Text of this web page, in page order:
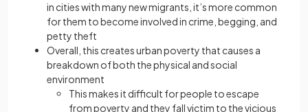
in cities with many new migrants, it’s more common
for them to become involved in crime, begging, and
petty theft
Overall, this creates urban poverty that causes a
breakdown of both the physical and social
environment
This makes it difficult for people to escape
from poverty and they fall victim to the vicious